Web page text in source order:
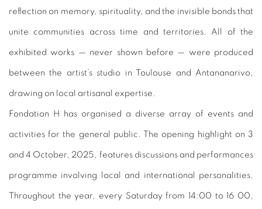
reflection on memory, spirituality, and the invisible bonds that
unite communities across time and territories. All of the
exhibited works — never shown before — were produced
between the artist’s studio in Toulouse and Antananarivo,
drawing on local artisanal expertise.
Fondation H has organised a diverse array of events and
activities for the general public. The opening highlight on 3
and 4 October, 2025, features discussions and performances
programme involving local and international personalities.
Throughout the year, every Saturday from 14:00 to 16 00,